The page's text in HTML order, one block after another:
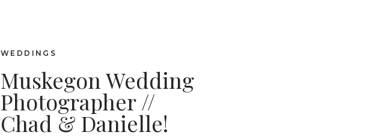
WEDDINGS
Muskegon Wedding
Photographer //
Chad & Danielle!